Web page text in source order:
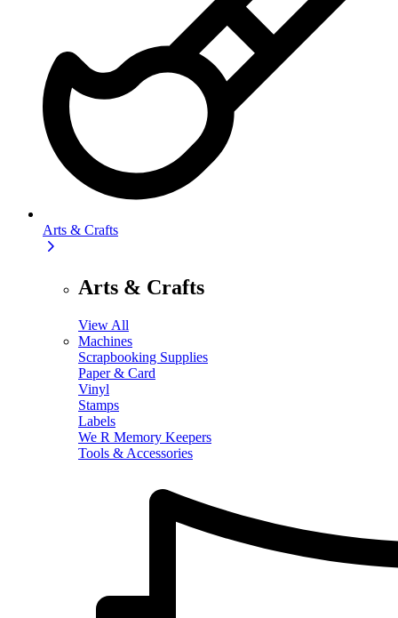
Arts & Crafts
Arts & Crafts
View All
Machines
Scrapbooking Supplies
Paper & Card
Vinyl
Stamps
Labels
We R Memory Keepers
Tools & Accessories